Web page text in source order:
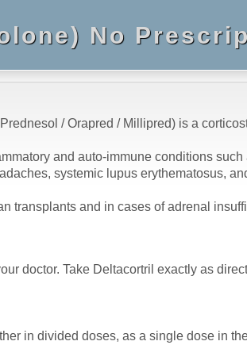
No
/ Orapred / Millipred) is a
and auto-immune conditions
systemic lupus erythematosus,
transplants and in cases of adrenal
doctor. Take Deltacortril exactly as
in divided doses, as a single dose in